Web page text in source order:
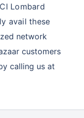
Lombard
avail these
network
customers
calling us at